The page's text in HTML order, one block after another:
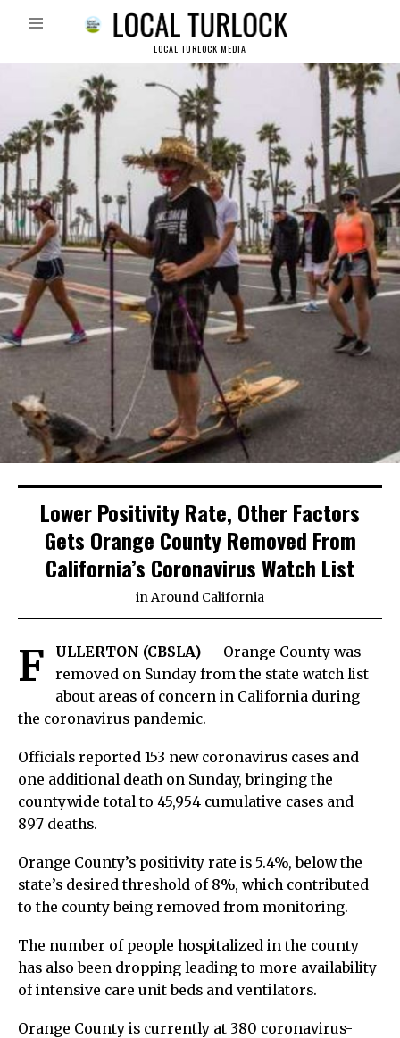
LOCAL TURLOCK MEDIA
Lower Positivity Rate, Other Factors
Gets Orange County Removed From
California’s Coronavirus Watch List
inAround California
F ULLERTON (CBSLA) — Orange County was
removed on Sunday from the state watch list
about areas of concern in California during
the coronavirus pandemic.
Officials reported 153 new coronavirus cases and
one additional death on Sunday, bringing the
countywide total to 45,954 cumulative cases and
897 deaths.
Orange County’s positivity rate is 5.4%, below the
state’s desired threshold of 8%, which contributed
to the county being removed from monitoring.
The number of people hospitalized in the county
has also been dropping leading to more availability
of intensive care unit beds and ventilators.
Orange County is currently at 380 coronavirus-